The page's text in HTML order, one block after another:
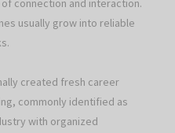
connection and interaction.
usually grow into reliable
created fresh career
commonly identified as
with organized